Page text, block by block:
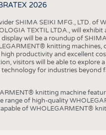
CIRCULAR
TECHNICAL
SMART TEXTILES
MEDICINE
INTERIOR
APPAREL
2026
SHIMA SEIKI MFG., LTD. of
TEXTIL LTDA., will
will be a roundup of
knitting
productivity and excellent
visitors will be able to explore
for industries beyond
knitting machine
range of high-quality
of WHOLEGARMENT®